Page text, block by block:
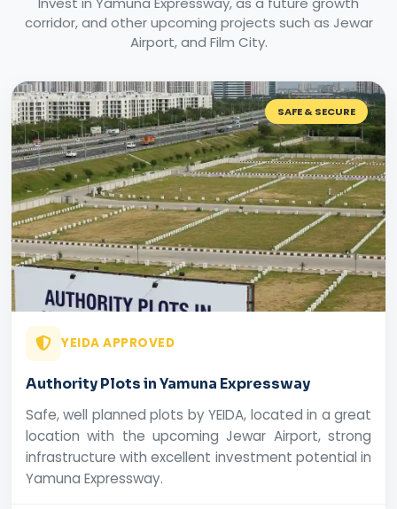
corridor, and other upcoming projects such as Jewar
Airport, and Film City.
SAFE & SECURE
YEIDA APPROVED
Authority Plots in Yamuna Expressway
Safe, well planned plots by YEIDA, located in a great
location with the upcoming Jewar Airport, strong
infrastructure with excellent investment potential in
Yamuna Expressway.